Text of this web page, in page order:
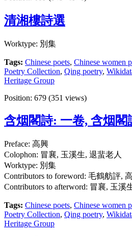
清湘樓詩選
Worktype: 別集
Tags: Chinese poets, Chinese women
Poetry Collection, Qing poetry,
Heritage Group
Position: 679 (351 views)
含烟閣詩: 一卷, 含烟閣
Preface: 高興
Colophon: 冒襄, 玉溪生, 退蜚老人
Worktype: 別集
Contributors to foreword: 毛鶴舫評,
Contributors to afterword: 冒襄, 玉溪
Tags: Chinese poets, Chinese women
Poetry Collection, Qing poetry,
Heritage Group